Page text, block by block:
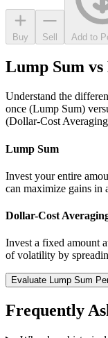
Buy Sell Add to
Lump Sum vs
Understand the
once (Lump Sum)
(Dollar-Cost
Lump Sum
Invest your entire
can maximize gains in
Dollar-Cost
Invest a fixed amount
of volatility by
Evaluate Lump Sum
Frequently